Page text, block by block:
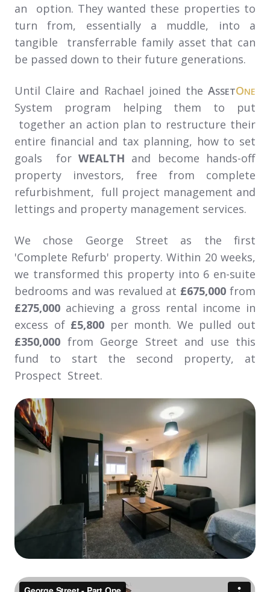
an option. They wanted these properties to
turn from, essentially a muddle, into a
tangible transferrable family asset that can
be passed down to their future generations.
Until Claire and Rachael joined the ASSETONE
System program helping them to put
together an action plan to restructure their
entire financial and tax planning, how to set
goals for WEALTH and become hands-off
property investors, free from complete
refurbishment, full project management and
lettings and property management services.
We chose George Street as the first
'Complete Refurb' property. Within 20 weeks,
we transformed this property into 6 en-suite
bedrooms and was revalued at £675,000 from
£275,000 achieving a gross rental income in
excess of £5,800 per month. We pulled out
£350,000 from George Street and use this
fund to start the second property, at
Prospect Street.